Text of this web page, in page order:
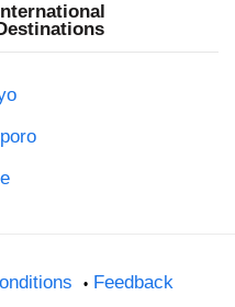
International
Feedback